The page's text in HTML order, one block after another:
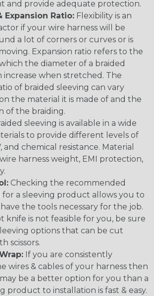
and provide adequate protection.
Expansion Ratio: Flexibility is an
if your wire harness will be
a lot of corners or curves or is
Expansion ratio refers to the
the diameter of a braided
increase when stretched. The
of braided sleeving can vary
the material it is made of and the
of the braiding.
sleeving is available in a wide
to provide different levels of
and chemical resistance. Material
harness weight, EMI protection,
Checking the recommended
a sleeving product allows you to
the tools necessary for the job.
knife is not feasible for you, be sure
options that can be cut
scissors.
If you are consistently
wires & cables of your harness then
be a better option for you than a
product to installation is fast & easy.